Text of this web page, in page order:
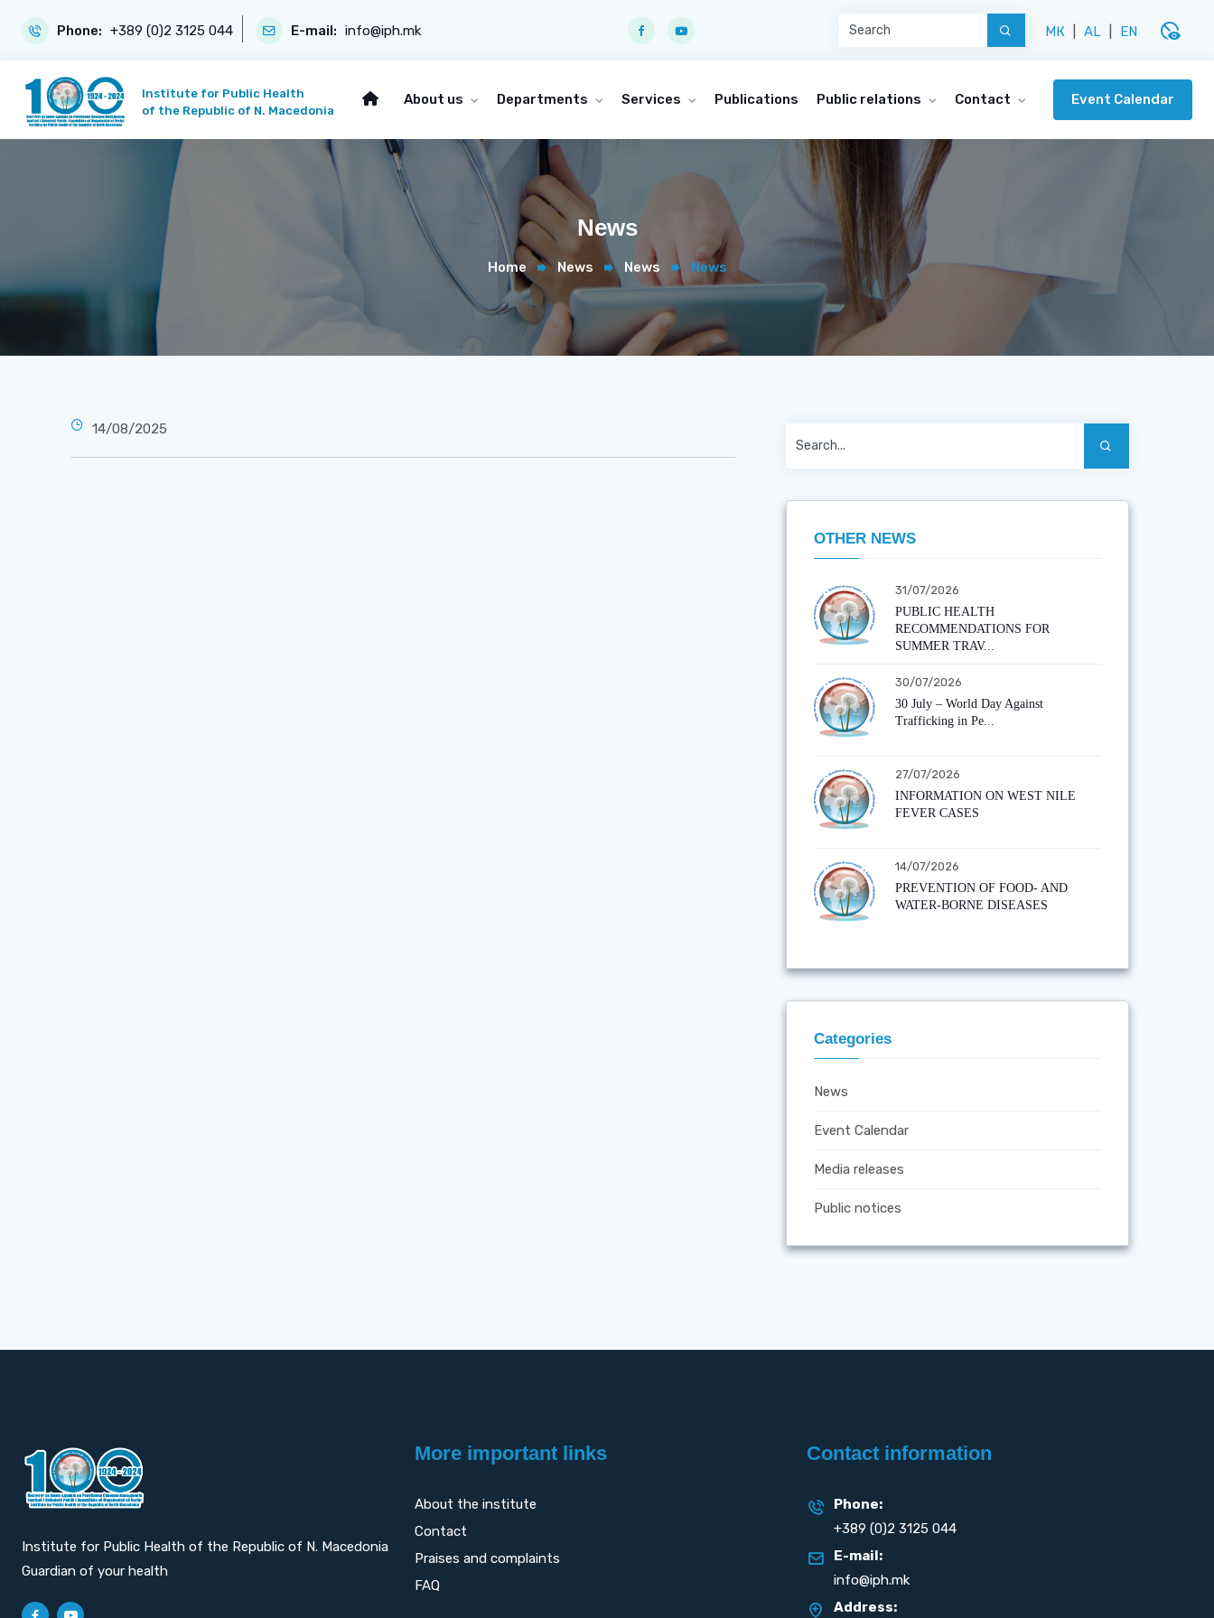
Phone: +389 (0)2 3125 044 E-mail: info@iph.mk МК AL EN disabled_visible
Institute for Public Health
of the Republic of N. Macedonia
About us Departments Services Publications Public relations Contact Event Calendar
News
Home News News News
14/08/2025
OTHER NEWS
31/07/2026
PUBLIC HEALTH
RECOMMENDATIONS FOR
SUMMER TRAV...
30/07/2026
30 July – World Day Against
Trafficking in Pe...
27/07/2026
INFORMATION ON WEST NILE
FEVER CASES
14/07/2026
PREVENTION OF FOOD- AND
WATER-BORNE DISEASES
Categories
News
Event Calendar
Media releases
Public notices
Institute for Public Health of the Republic of N. Macedonia
Guardian of your health
More important links
About the institute
Contact
Praises and complaints
FAQ
Contact information
Phone:
+389 (0)2 3125 044
E-mail:
info@iph.mk
Address: